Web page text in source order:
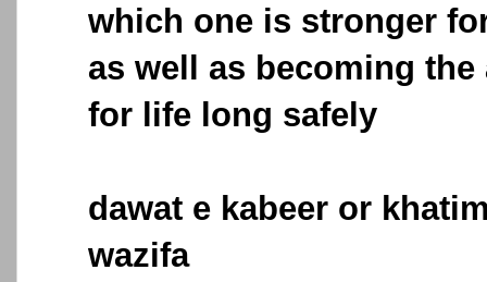
which one is stronger
as well as becoming
for life long safely
dawat e kabeer or
wazifa